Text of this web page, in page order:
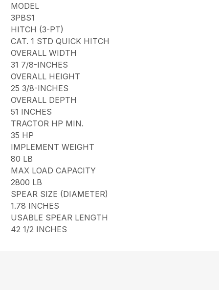
MODEL
3PBS1
HITCH (3-PT)
CAT. 1 STD QUICK HITCH
OVERALL WIDTH
31 7/8-INCHES
OVERALL HEIGHT
25 3/8-INCHES
OVERALL DEPTH
51 INCHES
TRACTOR HP MIN.
35 HP
IMPLEMENT WEIGHT
80 LB
MAX LOAD CAPACITY
2800 LB
SPEAR SIZE (DIAMETER)
1.78 INCHES
USABLE SPEAR LENGTH
42 1/2 INCHES